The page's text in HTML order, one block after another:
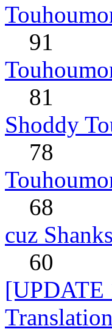
91
81
Shoddy
78
68
cuz
60
[UPDATE